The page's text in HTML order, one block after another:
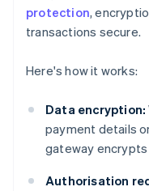
protection,
transactions secure.
Here's how it works:
Data encryption:
payment details
gateway
Authorisation